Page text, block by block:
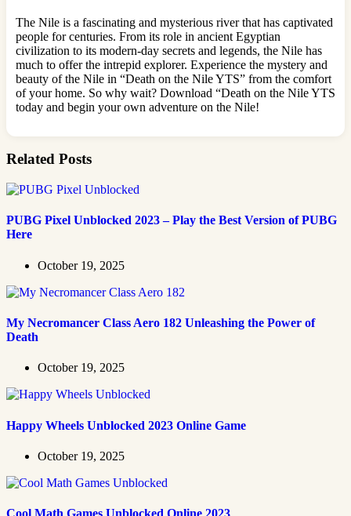
The Nile is a fascinating and mysterious river that has captivated
people for centuries. From its role in ancient Egyptian
civilization to its modern-day secrets and legends, the Nile has
much to offer the intrepid explorer. Experience the mystery and
beauty of the Nile in “Death on the Nile YTS” from the comfort
of your home. So why wait? Download “Death on the Nile YTS
today and begin your own adventure on the Nile!
Related Posts
PUBG Pixel Unblocked 2023 – Play the Best Version of PUBG
Here
October 19, 2025
My Necromancer Class Aero 182 Unleashing the Power of
Death
October 19, 2025
Happy Wheels Unblocked 2023 Online Game
October 19, 2025
Cool Math Games Unblocked Online 2023